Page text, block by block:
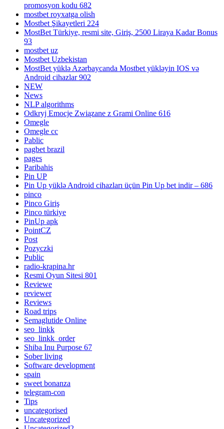
promosyon kodu 682
mostbet royxatga olish
Mostbet Şikayetleri 224
MostBet Türkiye, resmi site, Giriş, 2500 Liraya Kadar Bonus
93
mostbet uz
Mostbet Uzbekistan
MostBet yüklə Azərbaycanda Mostbet yükləyin IOS və
Android cihazlar 902
NEW
News
NLP algorithms
Odkryj Emocje Związane z Grami Online 616
Omegle
Omegle cc
Pablic
pagbet brazil
pages
Paribahis
Pin UP
Pin Up yüklə Android cihazları üçün Pin Up bet indir – 686
pinco
Pinco Giriş
Pinco türkiye
PinUp apk
PointCZ
Post
Pozyczki
Public
radio-krapina.hr
Resmi Oyun Sitesi 801
Reviewe
reviewer
Reviews
Road trips
Semaglutide Online
seo_linkk
seo_linkk_order
Shiba Inu Purpose 67
Sober living
Software development
spain
sweet bonanza
telegram-con
Tips
uncategorised
Uncategorized